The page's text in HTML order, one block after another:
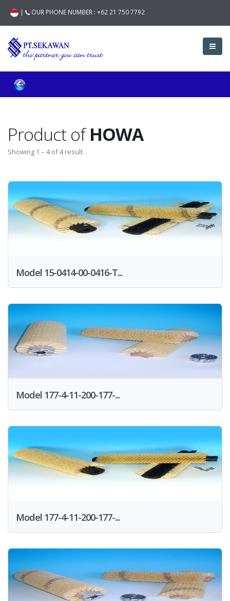
| OUR PHONE NUMBER : +62 21 750 7792
Product ofHOWA
Showing 1 – 4 of 4 result.
Model 15-0414-00-0416-T...
Model 177-4-11-200-177-...
Model 177-4-11-200-177-...